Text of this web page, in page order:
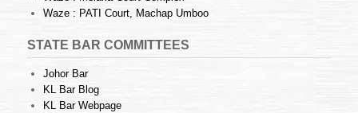
Waze : PATI Court, Machap Umboo
STATE BAR COMMITTEES
Johor Bar
KL Bar Blog
KL Bar Webpage